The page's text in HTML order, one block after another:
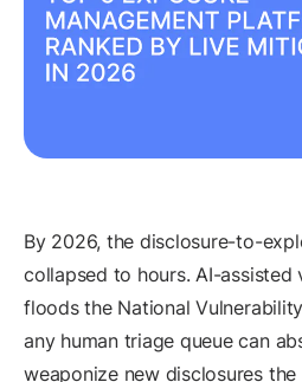
By 2026, the disclosure-to-
collapsed to hours. AI-
floods the National
any human triage queue can
weaponize new disclosures